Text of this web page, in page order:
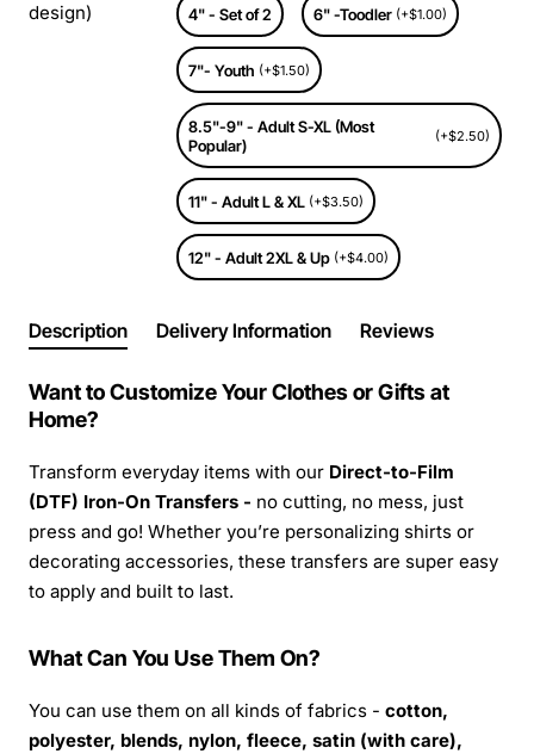
design)
4" - Set of 2 6" -Toodler (+$1.00)
7"- Youth (+$1.50)
8.5"-9" - Adult S-XL (Most
Popular)
(+$2.50)
11" - Adult L & XL (+$3.50)
12" - Adult 2XL & Up (+$4.00)
Description Delivery Information Reviews
Want to Customize Your Clothes or Gifts at
Home?
Transform everyday items with our Direct-to-Film
(DTF) Iron-On Transfers - no cutting, no mess, just
press and go! Whether you’re personalizing shirts or
decorating accessories, these transfers are super easy
to apply and built to last.
What Can You Use Them On?
You can use them on all kinds of fabrics - cotton,
polyester, blends, nylon, fleece, satin (with care),